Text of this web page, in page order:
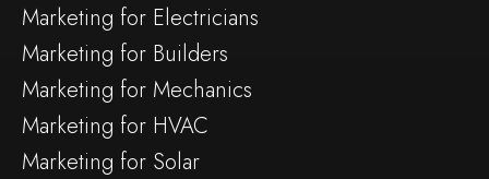
Marketing for Electricians
Marketing for Builders
Marketing for Mechanics
Marketing for HVAC
Marketing for Solar